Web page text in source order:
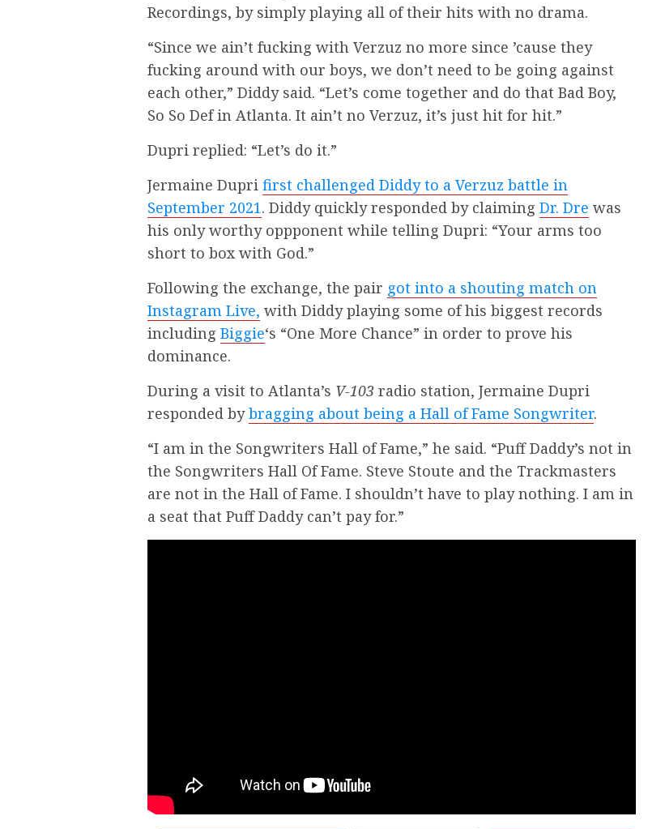
Recordings, by simply playing all of their hits with no drama.
“Since we ain’t fucking with Verzuz no more since ’cause they
fucking around with our boys, we don’t need to be going against
each other,” Diddy said. “Let’s come together and do that Bad Boy,
So So Def in Atlanta. It ain’t no Verzuz, it’s just hit for hit.”
Dupri replied: “Let’s do it.”
Jermaine Dupri first challenged Diddy to a Verzuz battle in
September 2021. Diddy quickly responded by claiming Dr. Dre was
his only worthy oppponent while telling Dupri: “Your arms too
short to box with God.”
Following the exchange, the pair got into a shouting match on
Instagram Live, with Diddy playing some of his biggest records
including Biggie‘s “One More Chance” in order to prove his
dominance.
During a visit to Atlanta’s V-103 radio station, Jermaine Dupri
responded bybragging about being a Hall of Fame Songwriter.
“I am in the Songwriters Hall of Fame,” he said. “Puff Daddy’s not in
the Songwriters Hall Of Fame. Steve Stoute and the Trackmasters
are not in the Hall of Fame. I shouldn’t have to play nothing. I am in
a seat that Puff Daddy can’t pay for.”